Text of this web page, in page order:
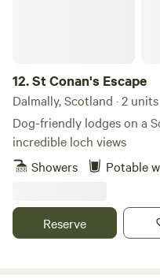
ecological practice in our
12.St Conan's Escape
Dalmally, Scotland · 2 units
Dog-friendly lodges on a
incredible loch views
Showers
Potable
Reserve